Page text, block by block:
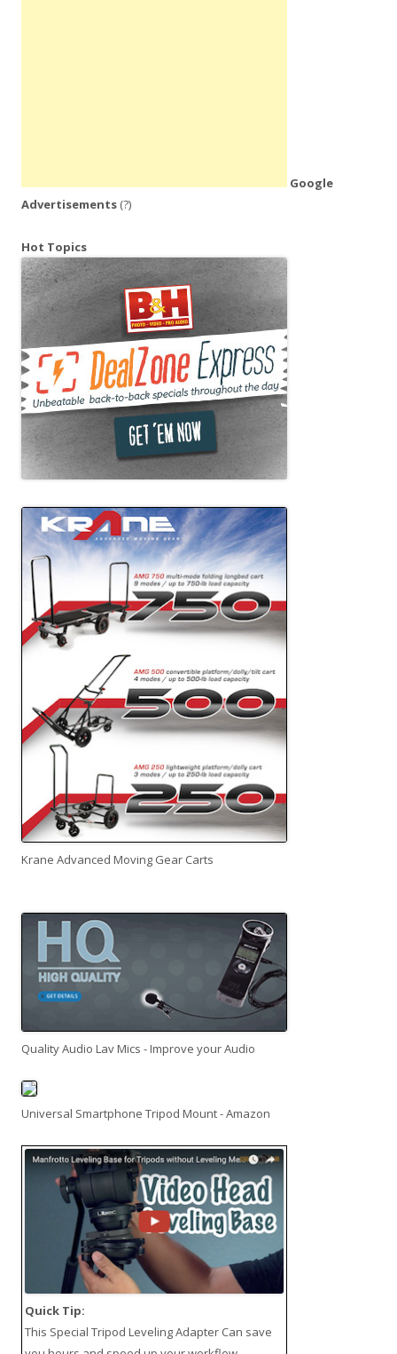
Google
Advertisements (?)
Hot Topics
Krane Advanced Moving Gear Carts
Quality Audio Lav Mics - Improve your Audio
Universal Smartphone Tripod Mount - Amazon
Quick Tip:
This Special Tripod Leveling Adapter Can save